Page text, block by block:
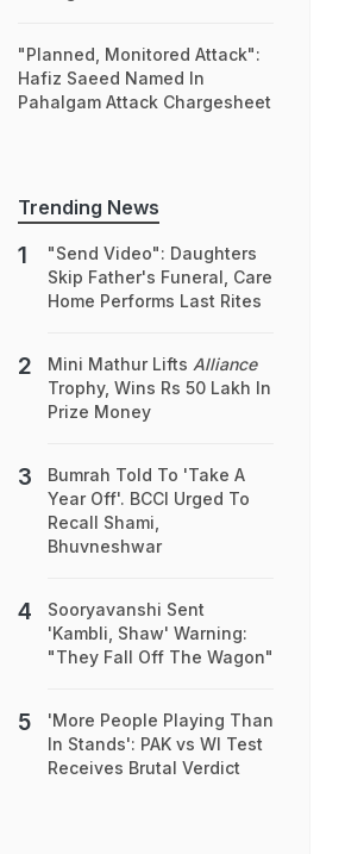
"Planned, Monitored Attack":
Hafiz Saeed Named In
Pahalgam Attack Chargesheet
Trending News
"Send Video": Daughters
Skip Father's Funeral, Care
Home Performs Last Rites
Mini Mathur Lifts Alliance
Trophy, Wins Rs 50 Lakh In
Prize Money
Bumrah Told To 'Take A
Year Off'. BCCI Urged To
Recall Shami,
Bhuvneshwar
Sooryavanshi Sent
'Kambli, Shaw' Warning:
"They Fall Off The Wagon"
'More People Playing Than
In Stands': PAK vs WI Test
Receives Brutal Verdict